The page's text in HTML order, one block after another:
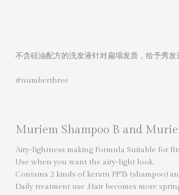
不含硅油配方的洗发液针对扁塌发质，给予秀发
#numberthree
Muriem Shampoo B and
Airy-lightness making Formula Suitable for
Use when you want the airy-light look.
Contains 2 kinds of keratn PPTs (shampoo)
Daily treatment use ,Hair becomes more